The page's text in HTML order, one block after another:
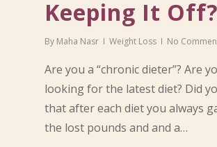
Keeping It Off?
By Maha Nasr Weight Loss No
Are you a “chronic dieter”? Are
looking for the latest diet? Did
that after each diet you always
the lost pounds and and a…